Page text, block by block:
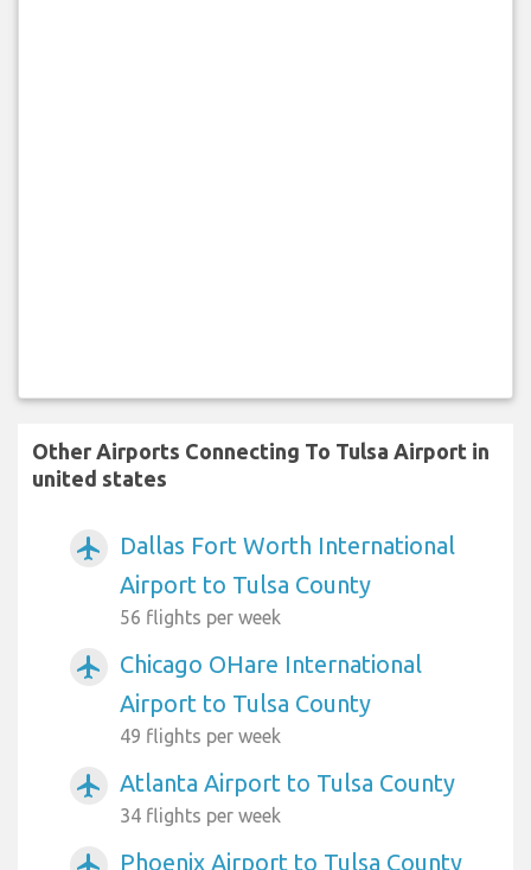
Other Airports Connecting To Tulsa Airport in
united states
airplanemode_active
Dallas Fort Worth International
Airport to Tulsa County
56 flights per week
airplanemode_active
Chicago OHare International
Airport to Tulsa County
49 flights per week
airplanemode_active Atlanta Airport to Tulsa County
34 flights per week
Phoenix Airport to Tulsa County